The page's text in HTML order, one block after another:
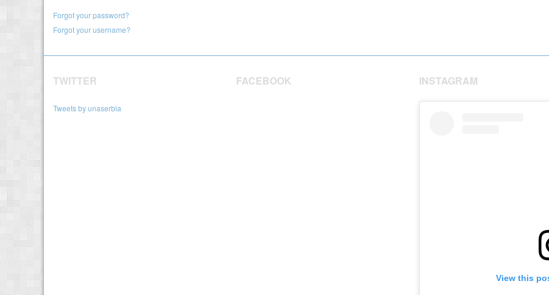
Forgot your password?
Forgot your username?
TWITTER
Tweets by unaserbia
FACEBOOK INSTAGRAM
View this